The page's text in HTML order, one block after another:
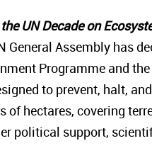
UN Decade on
General Assembly has
Programme and
to prevent, halt,
of hectares, covering
political support,